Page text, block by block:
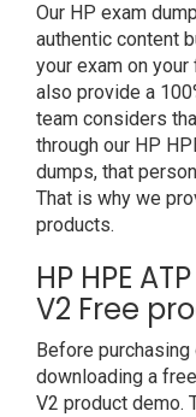
Our HP exam
authentic content
your exam on
also provide a
team considers
through our HP
dumps, that
That is why we
products.
HP HPE
V2 Free
Before
downloading a
V2 product demo.